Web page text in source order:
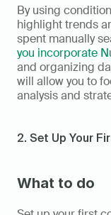
By using
highlight trends
spent manually
you incorporate
and organizing
will allow you to
analysis and
2. Set Up Your
What to do